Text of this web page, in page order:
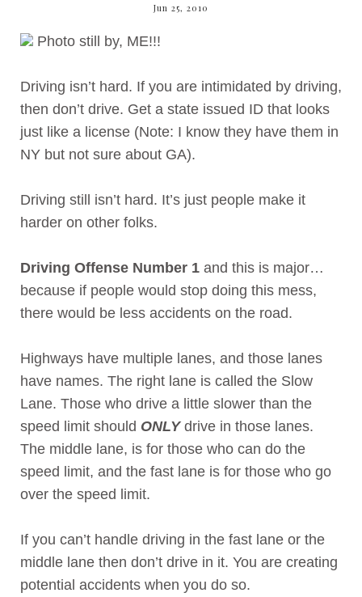
Jun 25, 2010
Photo still by, ME!!!
Driving isn’t hard. If you are intimidated by driving,
then don’t drive. Get a state issued ID that looks
just like a license (Note: I know they have them in
NY but not sure about GA).
Driving still isn’t hard. It’s just people make it
harder on other folks.
Driving Offense Number 1 and this is major…
because if people would stop doing this mess,
there would be less accidents on the road.
Highways have multiple lanes, and those lanes
have names. The right lane is called the Slow
Lane. Those who drive a little slower than the
speed limit should ONLYdrive in those lanes.
The middle lane, is for those who can do the
speed limit, and the fast lane is for those who go
over the speed limit.
If you can’t handle driving in the fast lane or the
middle lane then don’t drive in it. You are creating
potential accidents when you do so.